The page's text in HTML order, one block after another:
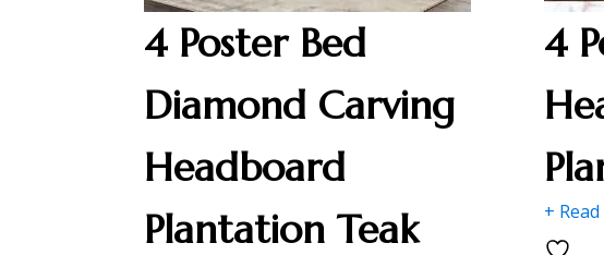
4 Poster Bed
Diamond Carving
Headboard
Plantation Teak
4
+